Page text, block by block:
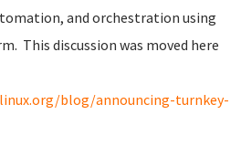
and orchestration using
This discussion was moved here
blog/announcing-turnkey-